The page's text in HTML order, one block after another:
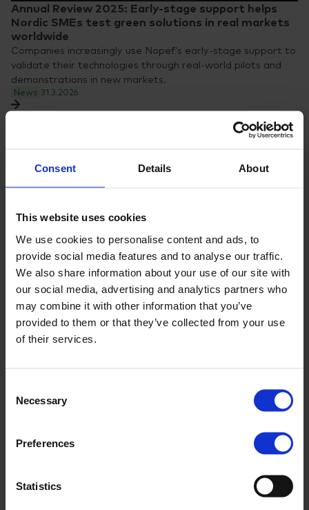
Consent Details About
This website uses cookies
We use cookies to personalise content and ads, to
provide social media features and to analyse our traffic.
We also share information about your use of our site with
our social media, advertising and analytics partners who
may combine it with other information that you’ve
provided to them or that they’ve collected from your use
of their services.
Selection
Necessary
Preferences
Statistics
Annual Review 2025: Early-stage support helps
Nordic SMEs test green solutions in real markets
worldwide
Companies increasingly use Nopef’s early-stage support to
validate their technologies through real-world pilots and
demonstrations in new markets.
News 31.3.2026
Nopef’s crucial financial support provides structure and
guidance, generates additional…